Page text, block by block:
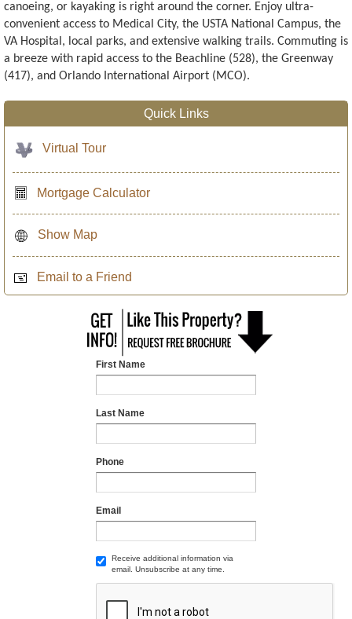
canoeing, or kayaking is right around the corner. Enjoy ultra-
convenient access to Medical City, the USTA National Campus, the
VA Hospital, local parks, and extensive walking trails. Commuting is
a breeze with rapid access to the Beachline (528), the Greenway
(417), and Orlando International Airport (MCO).
Quick Links
Virtual Tour
Mortgage Calculator
Show Map
Email to a Friend
First Name
Last Name
Phone
Email
Receive additional information via
email. Unsubscribe at any time.